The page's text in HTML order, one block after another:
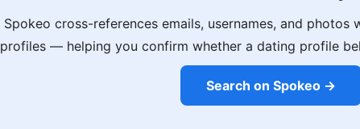
Spokeo cross-references emails, usernames, and photos
profiles — helping you confirm whether a dating profile
Search on Spokeo →